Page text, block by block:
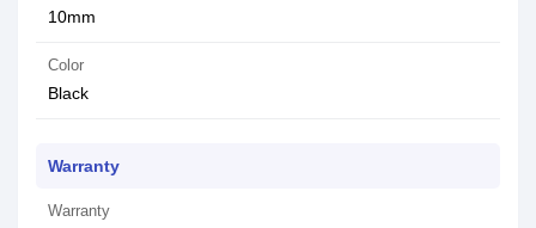
10mm
Color
Black
Warranty
Warranty